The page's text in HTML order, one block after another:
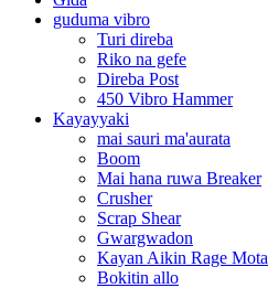
guduma vibro
Turi direba
Riko na gefe
Direba Post
450 Vibro Hammer
Kayayyaki
mai sauri ma'aurata
Boom
Mai hana ruwa Breaker
Crusher
Scrap Shear
Gwargwadon
Kayan Aikin Rage Mota
Bokitin allo